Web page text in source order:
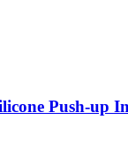
Push-up